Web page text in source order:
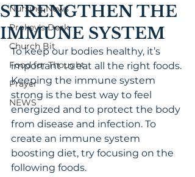
Nursing News
Prokey's Desk
Church Bit
Food for Thought
Prayer
NEWS
STRENGTHEN THE
IMMUNE SYSTEM
To keep our bodies healthy, it’s
important to eat all the right foods.
Keeping the immune system
strong is the best way to feel
energized and to protect the body
from disease and infection. To
create an immune system
boosting diet, try focusing on the
following foods.